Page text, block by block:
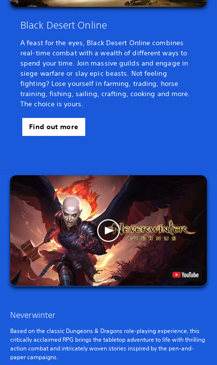
Black Desert Online
A feast for the eyes, Black Desert Online combines
real-time combat with a wealth of different ways to
spend your time. Join massive guilds and engage in
siege warfare or slay epic beasts. Not feeling
fighting? Lose yourself in farming, trading, horse
training, fishing, sailing, crafting, cooking and more.
The choice is yours.
Find out more
Neverwinter
Based on the classic Dungeons & Dragons role-playing experience, this
critically acclaimed RPG brings the tabletop adventure to life with thrilling
action combat and intricately woven stories inspired by the pen-and-
paper campaigns.